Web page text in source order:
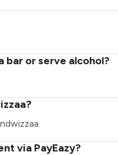
bar or serve alcohol?
via PayEazy?